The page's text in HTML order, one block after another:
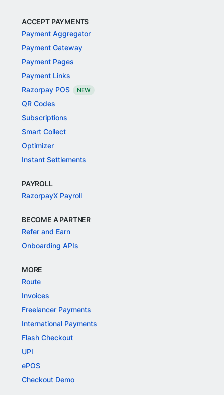
ACCEPT PAYMENTS
Payment Aggregator
Payment Gateway
Payment Pages
Payment Links
Razorpay POS
NEW
QR Codes
Subscriptions
Smart Collect
Optimizer
Instant Settlements
PAYROLL
RazorpayX Payroll
BECOME A PARTNER
Refer and Earn
Onboarding APIs
MORE
Route
Invoices
Freelancer Payments
International Payments
Flash Checkout
UPI
ePOS
Checkout Demo